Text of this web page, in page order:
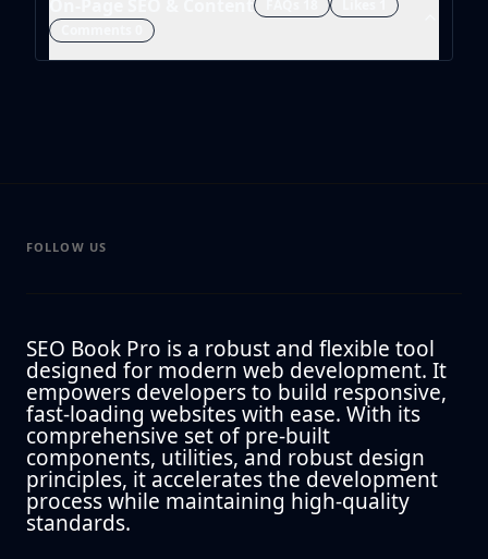
FOLLOW US
SEO Book Pro is a robust and flexible tool
designed for modern web development. It
empowers developers to build responsive,
fast-loading websites with ease. With its
comprehensive set of pre-built
components, utilities, and robust design
principles, it accelerates the development
process while maintaining high-quality
standards.